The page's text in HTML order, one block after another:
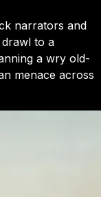
narrators and
to a
a wry old-
menace across